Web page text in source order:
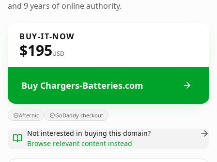
and 9 years of online authority.
BUY-IT-NOW
$195USD
Buy Chargers-Batteries.com
Afternic GoDaddy checkout
Not interested in buying this domain?
Browse relevant content instead